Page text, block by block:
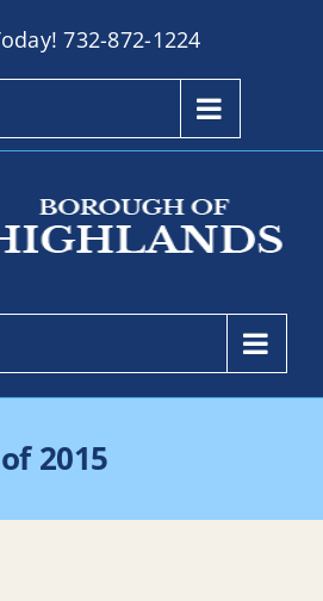
732-872-1224
2015